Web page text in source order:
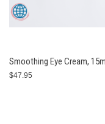
Smoothing Eye Cream,
$47.95